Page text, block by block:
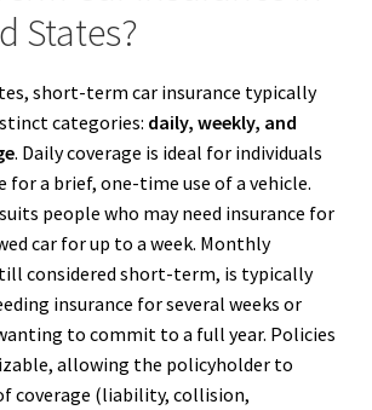
States?
short-term car insurance typically
categories: daily, weekly, and
. Daily coverage is ideal for individuals
for a brief, one-time use of a vehicle.
people who may need insurance for
car for up to a week. Monthly
considered short-term, is typically
insurance for several weeks or
to commit to a full year. Policies
allowing the policyholder to
coverage (liability, collision,